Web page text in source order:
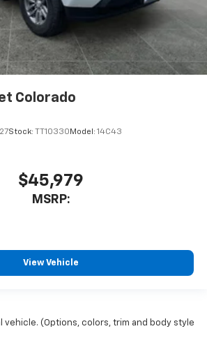
Colorado
Stock: TT10330 Model: 14C43
$45,979
MSRP:
View Vehicle
vehicle. (Options, colors, trim and body style